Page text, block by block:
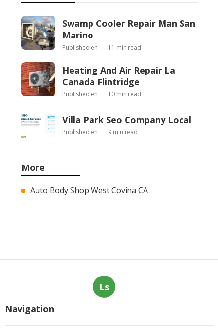
Swamp Cooler Repair Man San
Marino
Published en 11 min read
Heating And Air Repair La
Canada Flintridge
Published en 10 min read
Villa Park Seo Company Local
Published en 9 min read
More
Auto Body Shop West Covina CA
Ls
Navigation